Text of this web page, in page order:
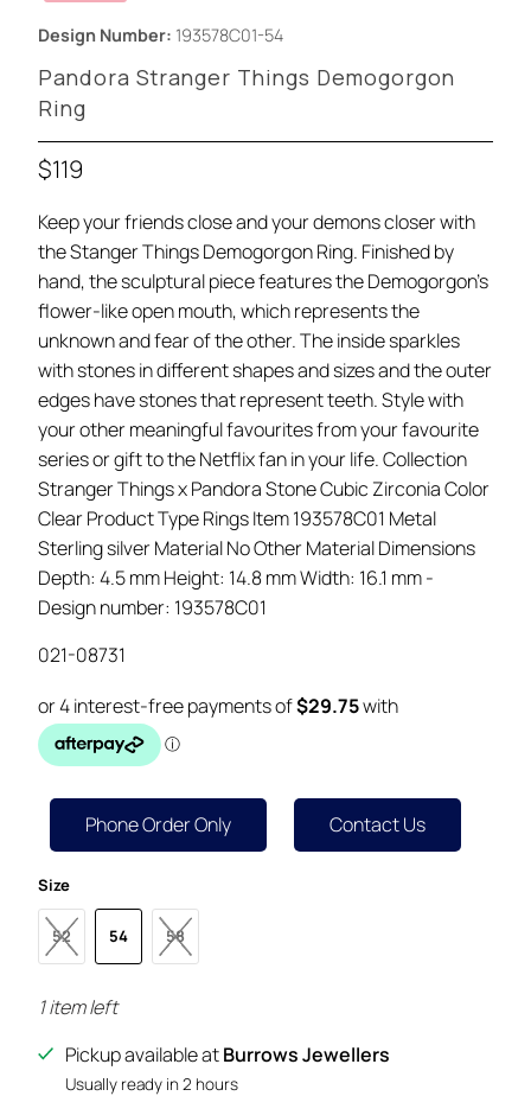
Design Number: 193578C01-54
Pandora Stranger Things Demogorgon
Ring
$119
Keep your friends close and your demons closer with
the Stanger Things Demogorgon Ring. Finished by
hand, the sculptural piece features the Demogorgon’s
flower-like open mouth, which represents the
unknown and fear of the other. The inside sparkles
with stones in different shapes and sizes and the outer
edges have stones that represent teeth. Style with
your other meaningful favourites from your favourite
series or gift to the Netflix fan in your life. Collection
Stranger Things x Pandora Stone Cubic Zirconia Color
Clear Product Type Rings Item 193578C01 Metal
Sterling silver Material No Other Material Dimensions
Depth: 4.5 mm Height: 14.8 mm Width: 16.1 mm -
Design number: 193578C01
021-08731
Phone Order Only Contact Us
Size
52 54 58
1 item left
Pickup available atBurrows Jewellers
Usually ready in 2 hours